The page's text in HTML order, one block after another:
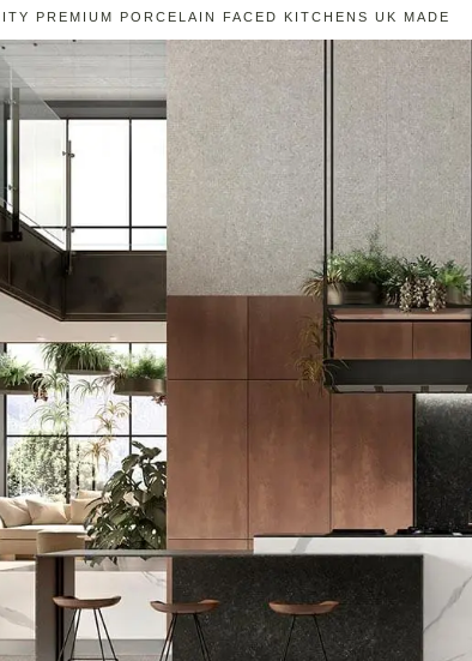
PREMIUM PORCELAIN FACED KITCHENS UK MADE